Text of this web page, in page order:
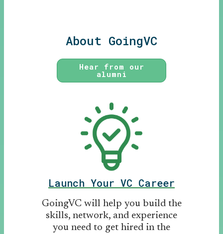
About GoingVC
Hear from our
alumni
Launch Your VC Career
GoingVC will help you build the
skills, network, and experience
you need to get hired in the